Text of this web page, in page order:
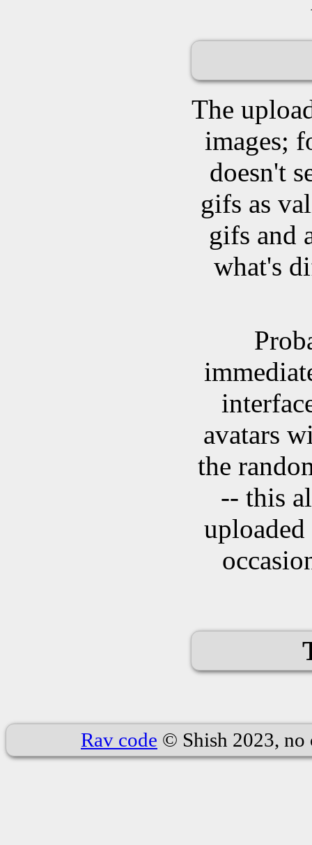
The
images;
doesn't
gifs as
gifs and
what's
avatars
the
-- this
Rav code © Shish 2023, no